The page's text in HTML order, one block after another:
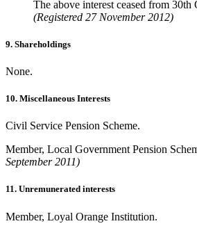
The above interest ceased from 30th
(Registered 27 November 2012)
9. Shareholdings
None.
10. Miscellaneous Interests
Civil Service Pension Scheme.
Member, Local Government Pension
September 2011)
11. Unremunerated interests
Member, Loyal Orange Institution.